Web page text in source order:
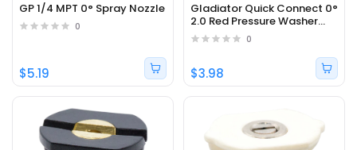
GP 1/4 MPT 0° Spray Nozzle
0
$5.19
Gladiator Quick Connect 0°
2.0 Red Pressure Washer
Nozzle
0
$3.98